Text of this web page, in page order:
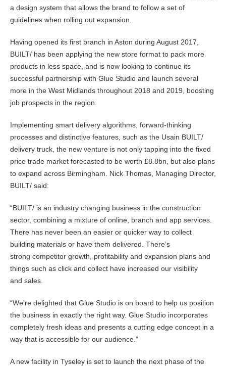
a design system that allows the brand to follow a set of
guidelines when rolling out expansion.
Having opened its first branch in Aston during August 2017,
BUILT/ has been applying the new store format to pack more
products in less space, and is now looking to continue its
successful partnership with Glue Studio and launch several
more in the West Midlands throughout 2018 and 2019, boosting
job prospects in the region.
Implementing smart delivery algorithms, forward-thinking
processes and distinctive features, such as the Usain BUILT/
delivery truck, the new venture is not only tapping into the fixed
price trade market forecasted to be worth £8.8bn, but also plans
to expand across Birmingham. Nick Thomas, Managing Director,
BUILT/ said:
“BUILT/ is an industry changing business in the construction
sector, combining a mixture of online, branch and app services.
There has never been an easier or quicker way to collect
building materials or have them delivered. There’s
strong competitor growth, profitability and expansion plans and
things such as click and collect have increased our visibility
and sales.
“We’re delighted that Glue Studio is on board to help us position
the business in exactly the right way. Glue Studio incorporates
completely fresh ideas and presents a cutting edge concept in a
way that is accessible for our audience.”
A new facility in Tyseley is set to launch the next phase of the